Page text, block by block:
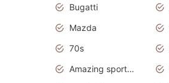
Bugatti
Mazda
70s
Amazing sports cars